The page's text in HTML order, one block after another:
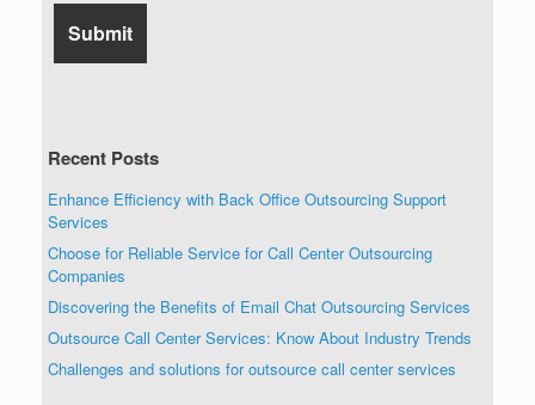
Recent Posts
Enhance Efficiency with Back Office Outsourcing Support
Services
Choose for Reliable Service for Call Center Outsourcing
Companies
Discovering the Benefits of Email Chat Outsourcing Services
Outsource Call Center Services: Know About Industry Trends
Challenges and solutions for outsource call center services